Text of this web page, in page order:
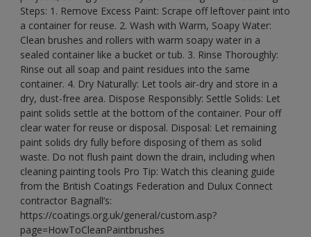
Steps: 1. Remove Excess Paint: Scrape off leftover paint into
a container for reuse. 2. Wash with Warm, Soapy Water:
Clean brushes and rollers with warm soapy water in a
sealed container like a bucket or tub. 3. Rinse Thoroughly:
Rinse out all soap and paint residues into the same
container. 4. Dry Naturally: Let tools air-dry and store in a
dry, dust-free area. Dispose Responsibly: Settle Solids: Let
paint solids settle at the bottom of the container. Pour off
clear water for reuse or disposal. Disposal: Let remaining
paint solids dry fully before disposing of them as solid
waste. Do not flush paint down the drain, including when
cleaning painting tools Pro Tip: Watch this cleaning guide
from the British Coatings Federation and Dulux Connect
contractor Bagnall’s:
https://coatings.org.uk/general/custom.asp?
page=HowToCleanPaintbrushes